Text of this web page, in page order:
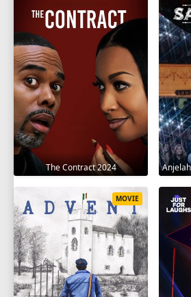
The Contract 2024
MOVIE